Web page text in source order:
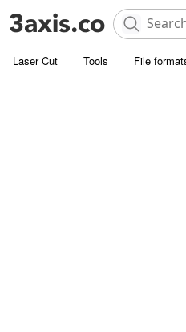
Laser Cut Tools File